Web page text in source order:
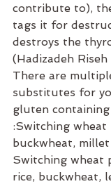
contribute to),
tags it for
destroys the
(Hadizadeh
There are
substitutes for
gluten
:Switching
buckwheat,
Switching wheat
rice, buckwheat,